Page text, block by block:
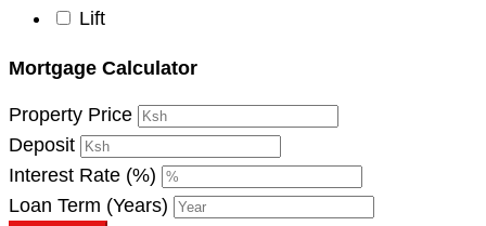
Lift
Mortgage Calculator
Property Price
Deposit
Interest Rate (%)
Loan Term (Years)